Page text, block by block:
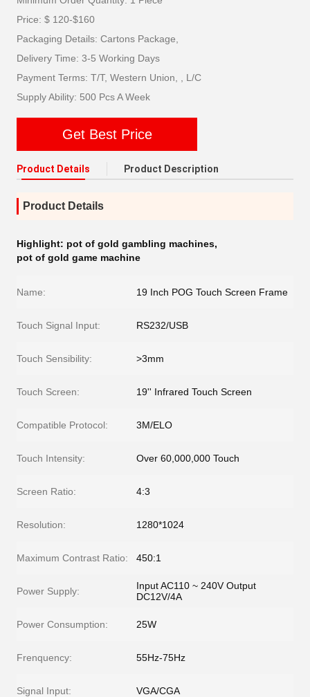
Price: $ 120-$160
Packaging Details: Cartons Package,
Delivery Time: 3-5 Working Days
Payment Terms: T/T, Western Union, , L/C
Supply Ability: 500 Pcs A Week
Get Best Price
Product Details Product Description
Product Details
Highlight: pot of gold gambling machines,
pot of gold game machine
Name: 19 Inch POG Touch Screen Frame
Touch Signal Input: RS232/USB
Touch Sensibility: >3mm
Touch Screen: 19'' Infrared Touch Screen
Compatible Protocol: 3M/ELO
Touch Intensity: Over 60,000,000 Touch
Screen Ratio: 4:3
Resolution: 1280*1024
Maximum Contrast Ratio: 450:1
Power Supply:
Input AC110 ~ 240V Output
DC12V/4A
Power Consumption: 25W
Frenquency: 55Hz-75Hz
Signal Input: VGA/CGA